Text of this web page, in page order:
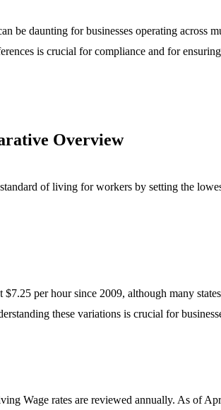
be daunting for businesses operating
is crucial for compliance and for
Overview
of living for workers by setting the
per hour since 2009, although many
these variations is crucial for
Wage rates are reviewed annually. As of